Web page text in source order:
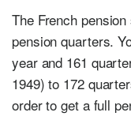
The French
pension quarters.
year and 161
1949) to 172
order to get a full